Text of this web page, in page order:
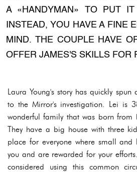
A «HANDYMAN» TO PUT
INSTEAD, YOU HAVE A FINE
MIND. THE COUPLE HAVE
OFFER JAMES'S SKILLS FOR
Laura Young's story has quickly
to the Mirror's investigation. Lei is
wonderful family that was born from
They have a big house with three
place for everyone where small
you and are rewarded for your
considered using this common